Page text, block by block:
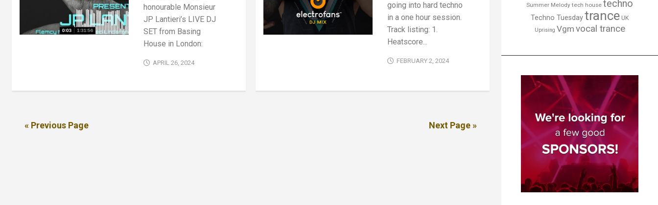
honourable Monsieur
JP Lantieri’s LIVE DJ
SET from Basing
House in London:
APRIL 26, 2024
going into hard techno
in a one hour session.
Track listing: 1.
Heatscore...
FEBRUARY 2, 2024
« Previous Page Next Page »
Summer Melody tech house techno
Techno Tuesdaytrance UK
Uprising Vgm vocal trance